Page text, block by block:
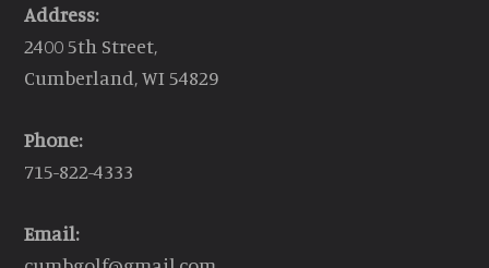
Address:
2400 5th Street,
Cumberland, WI 54829
Phone:
715-822-4333
Email: